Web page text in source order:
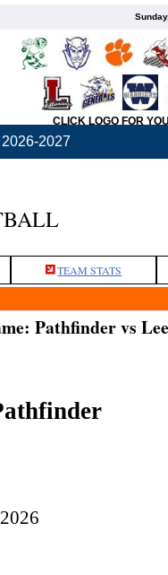
CLICK LOGO FOR
2026-2027
TEAM STATS
Pathfinder vs